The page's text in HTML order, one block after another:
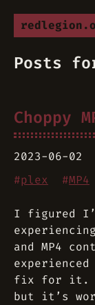
Posts
Choppy
2023-06-02
#plex #MP4
I figured
and MP4
fix for it.
but it’s